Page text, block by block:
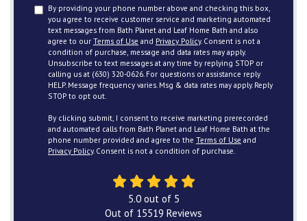
By providing your phone number above and checking this box,
you agree to receive customer service and marketing automated
text messages from Bath Planet and Leaf Home Bath and also
agree to our Terms of Use and Privacy Policy. Consent is not a
condition of purchase, message and data rates may apply.
Unsubscribe to text messages at any time by replying STOP or
calling us at (630) 320-0626. For questions or assistance reply
HELP. Message frequency varies. Msg & data rates may apply. Reply
STOP to opt out.
By clicking submit, I consent to receive marketing prerecorded
and automated calls from Bath Planet and Leaf Home Bath at the
phone number provided and agree to the Terms of Use and
Privacy Policy. Consent is not a condition of purchase.
5.0out of 5
Out of 15519 Reviews